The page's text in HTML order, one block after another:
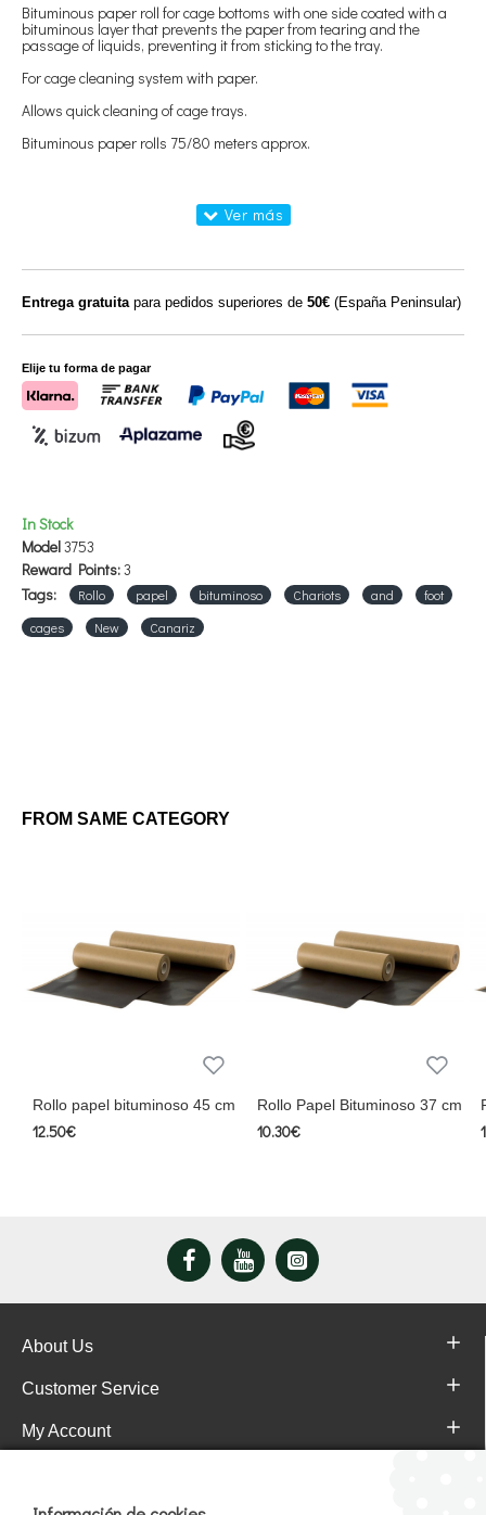
Bituminous paper roll for cage bottoms with one side coated with a
bituminous layer that prevents the paper from tearing and the
passage of liquids, preventing it from sticking to the tray.
For cage cleaning system with paper.
Allows quick cleaning of cage trays.
Bituminous paper rolls 75/80 meters approx.
In Stock
Model3753
Reward Points:3
Tags:
Rollo papel bituminoso Chariots and
foot
cages
New Canariz
Entrega gratuitapara pedidos superiores de 50€ (España Peninsular)
Elije tu forma de pagar
FROM SAME CATEGORY
Rollo papel bituminoso 45 cm
12.50€
Rollo Papel Bituminoso 37 cm
10.30€
About Us
Customer Service
My Account